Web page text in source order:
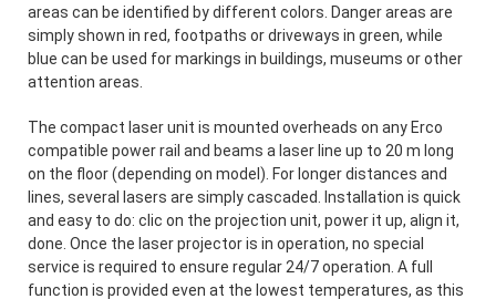
areas can be identified by different colors. Danger areas are
simply shown in red, footpaths or driveways in green, while
blue can be used for markings in buildings, museums or other
attention areas.
The compact laser unit is mounted overheads on any Erco
compatible power rail and beams a laser line up to 20 m long
on the floor (depending on model). For longer distances and
lines, several lasers are simply cascaded. Installation is quick
and easy to do: clic on the projection unit, power it up, align it,
done. Once the laser projector is in operation, no special
service is required to ensure regular 24/7 operation. A full
function is provided even at the lowest temperatures, as this